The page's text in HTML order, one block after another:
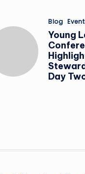
Posted
in
Blog
Young
Day